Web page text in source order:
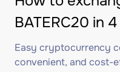
BATERC20 in
Easy cryptocurrency
convenient, and cost-